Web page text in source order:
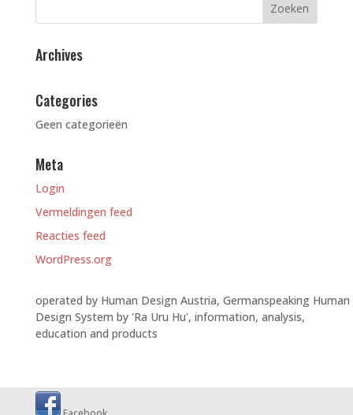
Archives
Categories
Geen categorieën
Meta
Login
Vermeldingen feed
Reacties feed
WordPress.org
operated by Human Design Austria, Germanspeaking Human
Design System by 'Ra Uru Hu', information, analysis,
education and products